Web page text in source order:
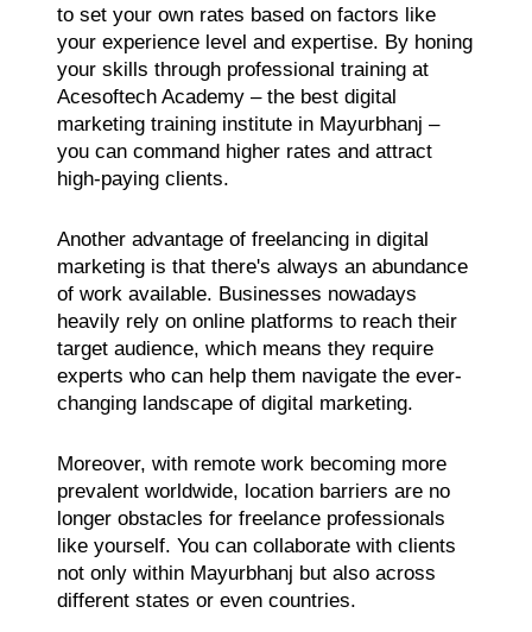
to set your own rates based on factors like
your experience level and expertise. By honing
your skills through professional training at
Acesoftech Academy – the best digital
marketing training institute in Mayurbhanj –
you can command higher rates and attract
high-paying clients.
Another advantage of freelancing in digital
marketing is that there's always an abundance
of work available. Businesses nowadays
heavily rely on online platforms to reach their
target audience, which means they require
experts who can help them navigate the ever-
changing landscape of digital marketing.
Moreover, with remote work becoming more
prevalent worldwide, location barriers are no
longer obstacles for freelance professionals
like yourself. You can collaborate with clients
not only within Mayurbhanj but also across
different states or even countries.